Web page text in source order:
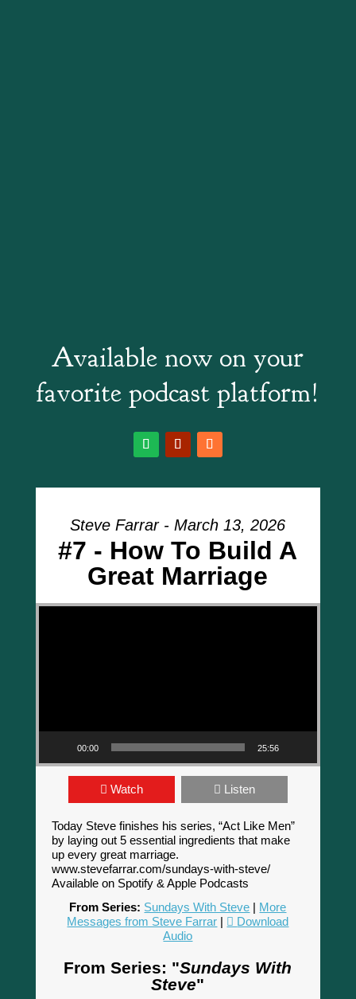
Available now on your
favorite podcast platform!
Steve Farrar - March 13, 2026
#7 - How To Build A
Great Marriage
Video Player
00:00 25:56
Watch Listen
Today Steve finishes his series, “Act Like Men”
by laying out 5 essential ingredients that make
up every great marriage.
www.stevefarrar.com/sundays-with-steve/
Available on Spotify & Apple Podcasts
From Series: Sundays With Steve | More
Messages from Steve Farrar |
Download
Audio
From Series: "Sundays With
Steve"